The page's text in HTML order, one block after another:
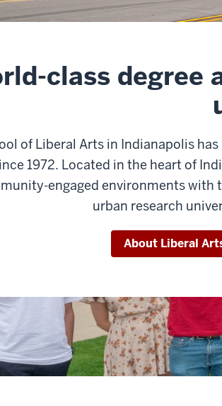
class degree
of Liberal Arts in Indianapolis
1972. Located in the heart of
engaged environments with
urban research
About Liberal